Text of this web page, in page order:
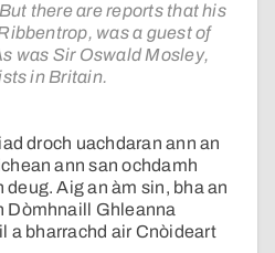
there are reports that his
was a guest of
was Sir Oswald Mosley,
in Britain.
droch uachdaran ann an
ann san ochdamh
Aig an àm sin, bha an
Dòmhnaill Ghleanna
a bharrachd air Cnòideart